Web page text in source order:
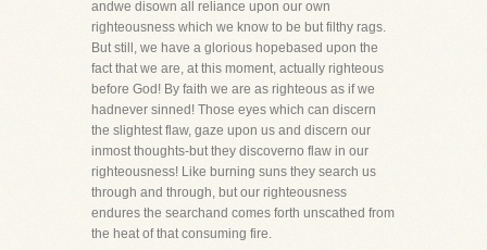
andwe disown all reliance upon our own
righteousness which we know to be but filthy rags.
But still, we have a glorious hopebased upon the
fact that we are, at this moment, actually righteous
before God! By faith we are as righteous as if we
hadnever sinned! Those eyes which can discern
the slightest flaw, gaze upon us and discern our
inmost thoughts-but they discoverno flaw in our
righteousness! Like burning suns they search us
through and through, but our righteousness
endures the searchand comes forth unscathed from
the heat of that consuming fire.